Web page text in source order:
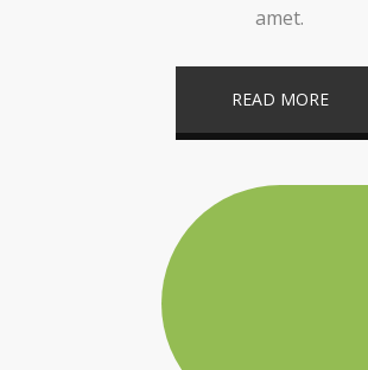
amet.
READ MORE